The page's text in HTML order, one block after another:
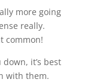
more going
really.
common!
it’s best
with them.